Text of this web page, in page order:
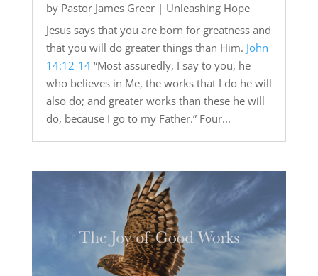
by Pastor James Greer| Unleashing Hope
Jesus says that you are born for greatness and
that you will do greater things than Him. John
14:12-14“Most assuredly, I say to you, he
who believes in Me, the works that I do he will
also do; and greater works than these he will
do, because I go to my Father.” Four...